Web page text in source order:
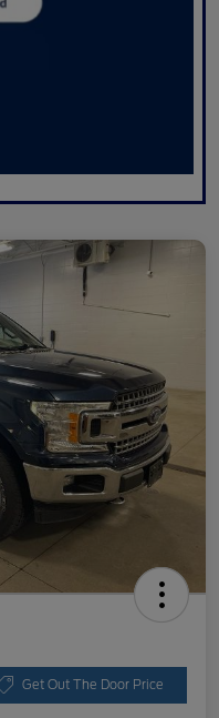
Get Out The Door Price